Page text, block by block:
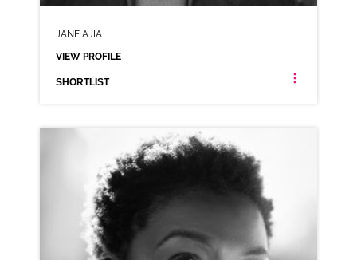
JANE AJIA
VIEW PROFILE
SHORTLIST
JANE AJIA
NEUTRAL RP NIGERIAN CARIBBEAN JAMAICAN
CLICK A TRACK BELOW TO LISTEN
AD-LLOYDS
VIEW PROFILE
SHORTLIST